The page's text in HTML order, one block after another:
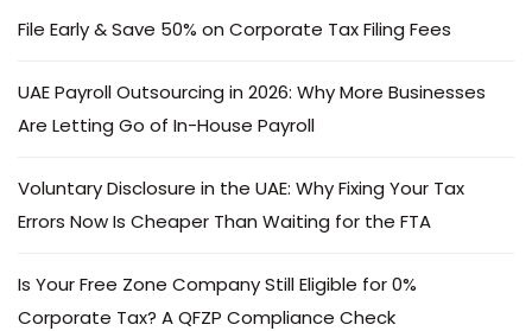
File Early & Save 50% on Corporate Tax Filing Fees
UAE Payroll Outsourcing in 2026: Why More Businesses
Are Letting Go of In-House Payroll
Voluntary Disclosure in the UAE: Why Fixing Your Tax
Errors Now Is Cheaper Than Waiting for the FTA
Is Your Free Zone Company Still Eligible for 0%
Corporate Tax? A QFZP Compliance Check